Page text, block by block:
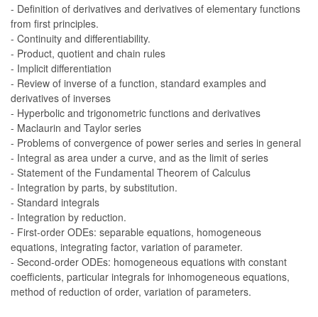
- Definition of derivatives and derivatives of elementary functions
from first principles.
- Continuity and differentiability.
- Product, quotient and chain rules
- Implicit differentiation
- Review of inverse of a function, standard examples and
derivatives of inverses
- Hyperbolic and trigonometric functions and derivatives
- Maclaurin and Taylor series
- Problems of convergence of power series and series in general
- Integral as area under a curve, and as the limit of series
- Statement of the Fundamental Theorem of Calculus
- Integration by parts, by substitution.
- Standard integrals
- Integration by reduction.
- First-order ODEs: separable equations, homogeneous
equations, integrating factor, variation of parameter.
- Second-order ODEs: homogeneous equations with constant
coefficients, particular integrals for inhomogeneous equations,
method of reduction of order, variation of parameters.